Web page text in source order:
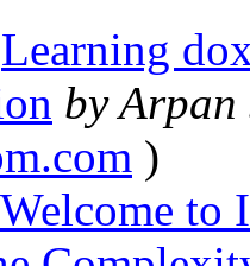
Learning
by Arpan
)
Welcome to